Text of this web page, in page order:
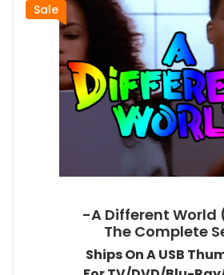
Sale
-A Different World
The Complete
Ships On A USB